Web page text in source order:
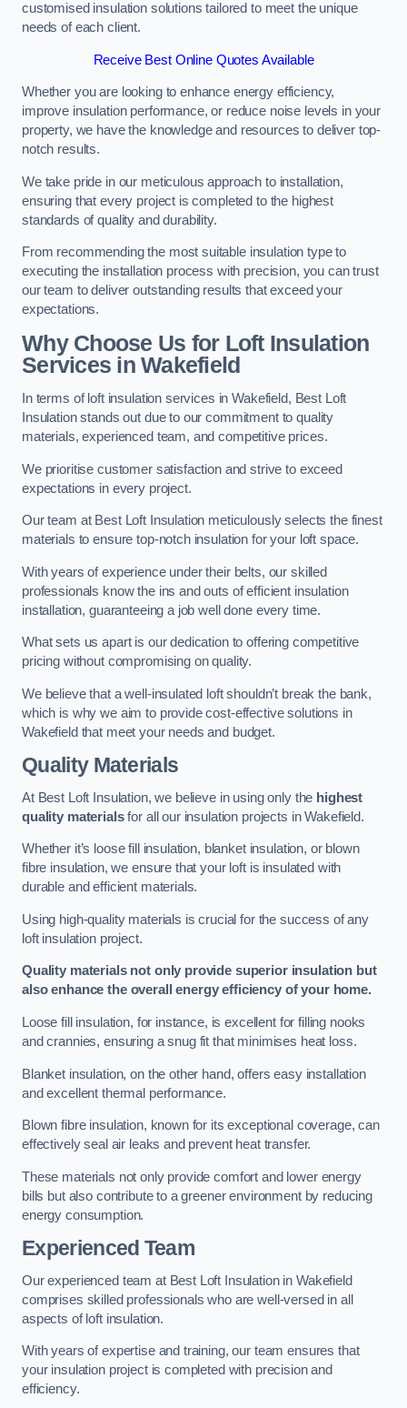
customised insulation solutions tailored to meet the unique
needs of each client.
Receive Best Online Quotes Available
Whether you are looking to enhance energy efficiency,
improve insulation performance, or reduce noise levels in your
property, we have the knowledge and resources to deliver top-
notch results.
We take pride in our meticulous approach to installation,
ensuring that every project is completed to the highest
standards of quality and durability.
From recommending the most suitable insulation type to
executing the installation process with precision, you can trust
our team to deliver outstanding results that exceed your
expectations.
Why Choose Us for Loft Insulation
Services in Wakefield
In terms of loft insulation services in Wakefield, Best Loft
Insulation stands out due to our commitment to quality
materials, experienced team, and competitive prices.
We prioritise customer satisfaction and strive to exceed
expectations in every project.
Our team at Best Loft Insulation meticulously selects the finest
materials to ensure top-notch insulation for your loft space.
With years of experience under their belts, our skilled
professionals know the ins and outs of efficient insulation
installation, guaranteeing a job well done every time.
What sets us apart is our dedication to offering competitive
pricing without compromising on quality.
We believe that a well-insulated loft shouldn’t break the bank,
which is why we aim to provide cost-effective solutions in
Wakefield that meet your needs and budget.
Quality Materials
At Best Loft Insulation, we believe in using only the highest
quality materialsfor all our insulation projects in Wakefield.
Whether it’s loose fill insulation, blanket insulation, or blown
fibre insulation, we ensure that your loft is insulated with
durable and efficient materials.
Using high-quality materials is crucial for the success of any
loft insulation project.
Quality materials not only provide superior insulation but
also enhance the overall energy efficiency of your home.
Loose fill insulation, for instance, is excellent for filling nooks
and crannies, ensuring a snug fit that minimises heat loss.
Blanket insulation, on the other hand, offers easy installation
and excellent thermal performance.
Blown fibre insulation, known for its exceptional coverage, can
effectively seal air leaks and prevent heat transfer.
These materials not only provide comfort and lower energy
bills but also contribute to a greener environment by reducing
energy consumption.
Experienced Team
Our experienced team at Best Loft Insulation in Wakefield
comprises skilled professionals who are well-versed in all
aspects of loft insulation.
With years of expertise and training, our team ensures that
your insulation project is completed with precision and
efficiency.